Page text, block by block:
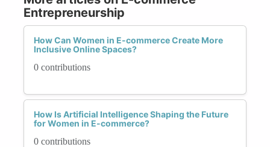
Entrepreneurship
How Can Women in E-commerce Create More
Inclusive Online Spaces?
0 contributions
How Is Artificial Intelligence Shaping the Future
for Women in E-commerce?
0 contributions